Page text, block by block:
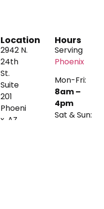
Location
2942 N.
24th
St.
Suite
201
Phoeni
x, AZ
Hours
Serving
Phoenix
Mon-Fri:
8am –
4pm
Sat & Sun: